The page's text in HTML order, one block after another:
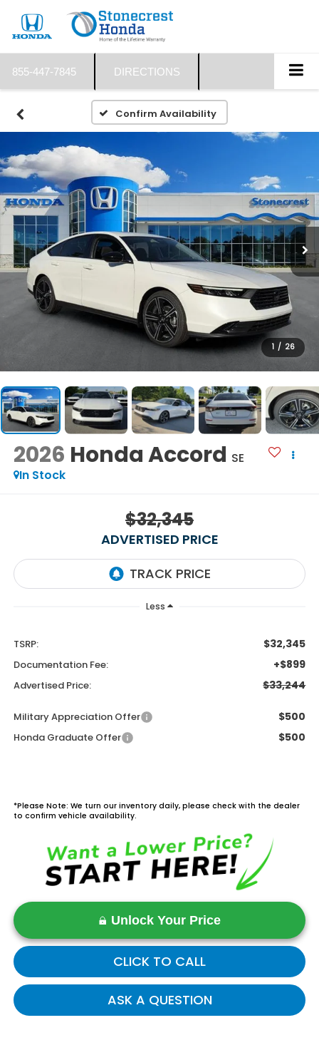
855-447-7845 DIRECTIONS
Confirm Availability
1 / 26
2026 Honda Accord SE
In Stock
$32,345
ADVERTISED PRICE
Less
TSRP: $32,345
Documentation Fee: +$899
Advertised Price: $33,244
Military Appreciation Offer $500
Honda Graduate Offer $500
*Please Note: We turn our inventory daily, please check with the dealer
to confirm vehicle availability.
Unlock Your Price
CLICK TO CALL
ASK A QUESTION